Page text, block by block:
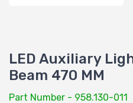
LED Auxiliary
Beam 470 MM
Part Number - 958.130-011